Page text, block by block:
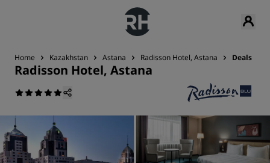
Home Kazakhstan Astana Radisson Hotel, Astana Deals
Radisson Hotel, Astana